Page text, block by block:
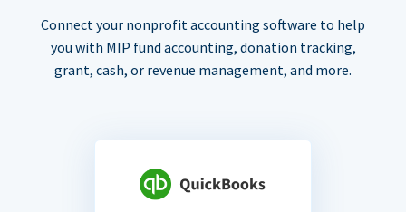
Connect your nonprofit accounting software to help
you with MIP fund accounting, donation tracking,
grant, cash, or revenue management, and more.